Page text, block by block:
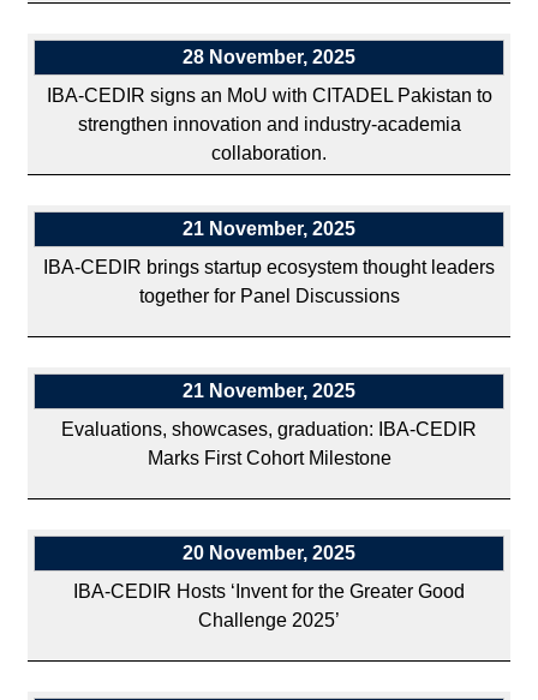
28 November, 2025
IBA-CEDIR signs an MoU with CITADEL Pakistan to
strengthen innovation and industry-academia
collaboration.
21 November, 2025
IBA-CEDIR brings startup ecosystem thought leaders
together for Panel Discussions
21 November, 2025
Evaluations, showcases, graduation: IBA-CEDIR
Marks First Cohort Milestone
20 November, 2025
IBA-CEDIR Hosts ‘Invent for the Greater Good
Challenge 2025’